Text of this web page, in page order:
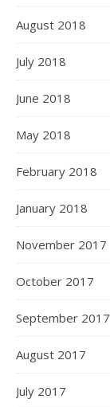
August 2018
July 2018
June 2018
May 2018
February 2018
January 2018
November 2017
October 2017
September 2017
August 2017
July 2017